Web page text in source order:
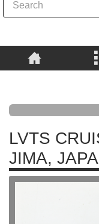
LVTS
JIMA,